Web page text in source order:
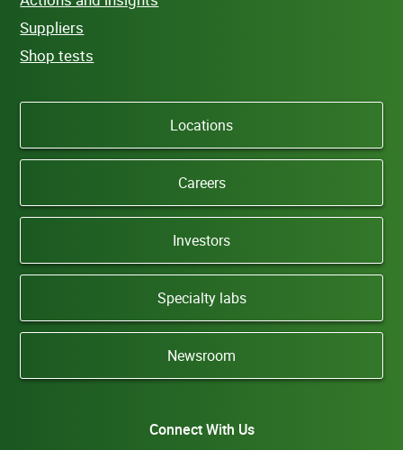
Suppliers
Shop tests
Locations
Careers
Investors
Specialty labs
Newsroom
Connect With Us